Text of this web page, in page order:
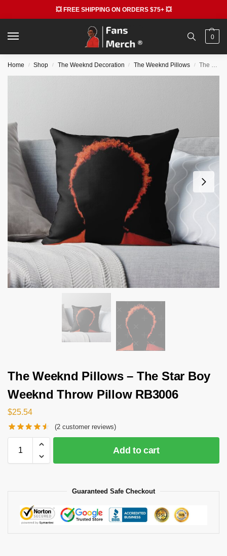
💥 FREE SHIPPING ON ORDERS $75+ 💥
0
Home / Shop / The Weeknd Decoration / The Weeknd Pillows / The Weeknd Pillows – The Star Boy Weeknd Throw Pillow RB3006
The Weeknd Pillows – The Star Boy
Weeknd Throw Pillow RB3006
$25.54
(2 customer reviews)
Add to cart
Guaranteed Safe Checkout